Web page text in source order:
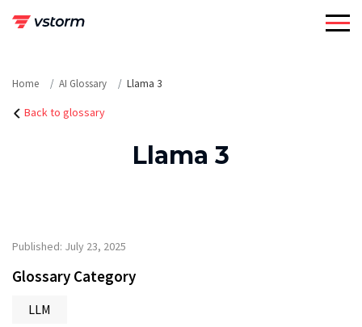
Home AI Glossary Llama 3
Back to glossary
Llama 3
Published: July 23, 2025
Glossary Category
LLM